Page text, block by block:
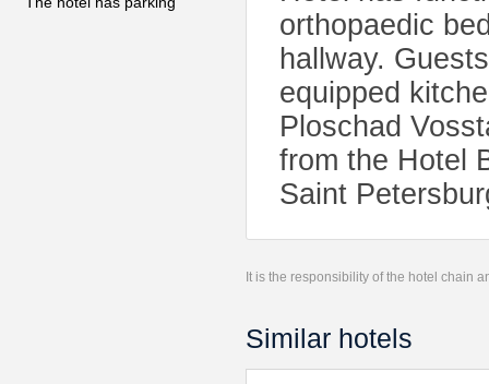
orthopaedic
hallway.
equipped
Ploschad
from the Hotel
Saint
It is the responsibility of the hotel chain
Similar hotels